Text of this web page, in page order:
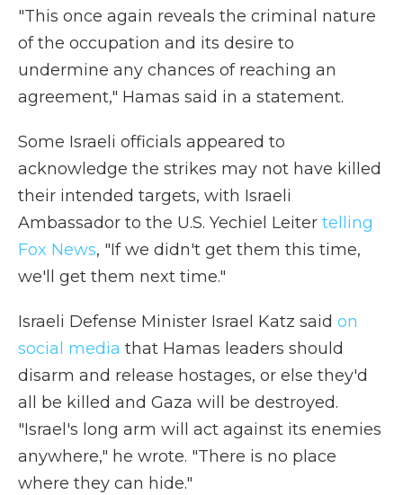
"This once again reveals the criminal nature
of the occupation and its desire to
undermine any chances of reaching an
agreement," Hamas said in a statement.
Some Israeli officials appeared to
acknowledge the strikes may not have killed
their intended targets, with Israeli
Ambassador to the U.S. Yechiel Leiter telling
Fox News, "If we didn't get them this time,
we'll get them next time."
Israeli Defense Minister Israel Katz said on
social media that Hamas leaders should
disarm and release hostages, or else they'd
all be killed and Gaza will be destroyed.
"Israel's long arm will act against its enemies
anywhere," he wrote. "There is no place
where they can hide."